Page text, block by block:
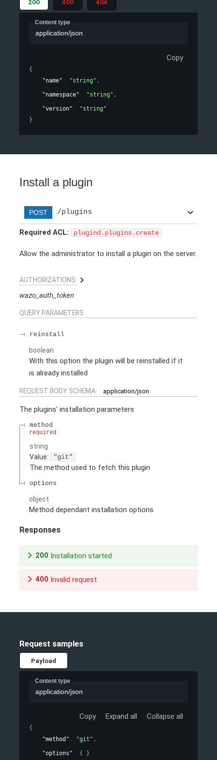
200 400 404
Content type
application/json
Copy
{
"name" : "string" ,
"namespace" : "string" ,
"version" :
"string"
}
Install a plugin
POST /plugins
Required ACL: plugind.plugins.create
Allow the administrator to install a plugin on the server.
AUTHORIZATIONS:
wazo_auth_token
QUERY PARAMETERS
reinstall
boolean
With this option the plugin will be reinstalled if it
is already installed
REQUEST BODY SCHEMA: application/json
The plugins' installation parameters
method
required
string
Value: "git"
The method used to fetch this plugin
options
object
Method dependant installation options
Responses
200 Installation started
400 Invalid request
Request samples
Payload
Content type
application/json
Copy Expand all Collapse all
{
"method" : "git" ,
"options" :
{ }